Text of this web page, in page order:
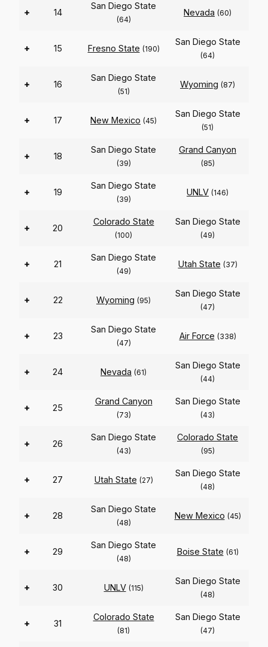
+ 14
San Diego State
(64)
Nevada (60)
+ 15 Fresno State (190)
San Diego State
(64)
+ 16
San Diego State
(51)
Wyoming (87)
+ 17 New Mexico (45)
San Diego State
(51)
+ 18
San Diego State
(39)
Grand Canyon
(85)
+ 19
San Diego State
(39)
UNLV (146)
+ 20
Colorado State
(100)
San Diego State
(49)
+ 21
San Diego State
(49)
Utah State (37)
+ 22 Wyoming (95)
San Diego State
(47)
+ 23
San Diego State
(47)
Air Force (338)
+ 24 Nevada (61)
San Diego State
(44)
+ 25
Grand Canyon
(73)
San Diego State
(43)
+ 26
San Diego State
(43)
Colorado State
(95)
+ 27 Utah State (27)
San Diego State
(48)
+ 28
San Diego State
(48)
New Mexico (45)
+ 29
San Diego State
(48)
Boise State (61)
+ 30 UNLV (115)
San Diego State
(48)
+ 31
Colorado State
(81)
San Diego State
(47)